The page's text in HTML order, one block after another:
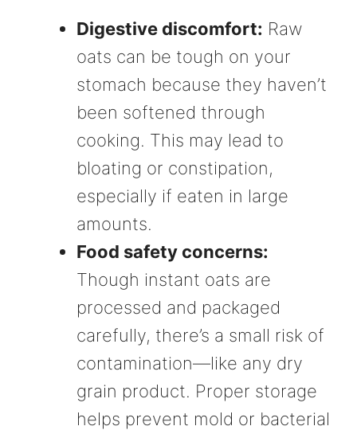
Digestive discomfort: Raw
oats can be tough on your
stomach because they haven’t
been softened through
cooking. This may lead to
bloating or constipation,
especially if eaten in large
amounts.
Food safety concerns:
Though instant oats are
processed and packaged
carefully, there’s a small risk of
contamination—like any dry
grain product. Proper storage
helps prevent mold or bacterial